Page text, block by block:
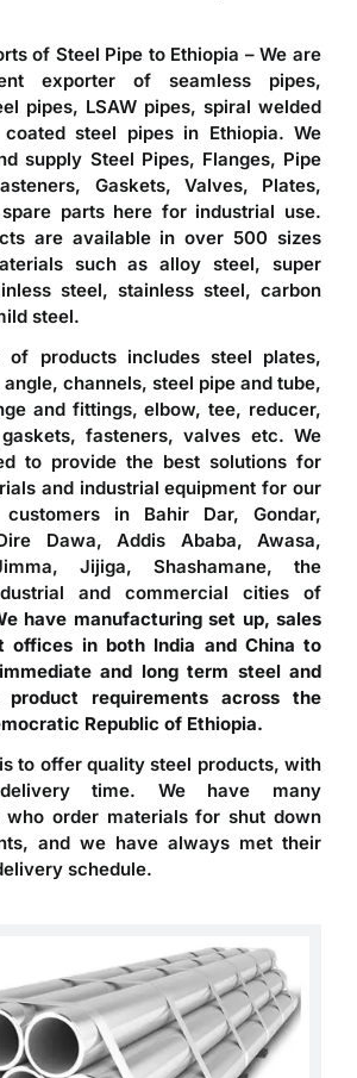
of Steel Pipe to Ethiopia – We are
exporter of seamless pipes,
pipes, LSAW pipes, spiral welded
steel pipes in Ethiopia. We
supply Steel Pipes, Flanges, Pipe
Gaskets, Valves, Plates,
parts here for industrial use.
are available in over 500 sizes
such as alloy steel, super
steel, stainless steel, carbon
steel.
of products includes steel plates,
channels, steel pipe and tube,
and fittings, elbow, tee, reducer,
fasteners, valves etc. We
to provide the best solutions for
and industrial equipment for our
customers in Bahir Dar, Gondar,
Dawa, Addis Ababa, Awasa,
Jijiga, Shashamane, the
and commercial cities of
have manufacturing set up, sales
offices in both India and China to
and long term steel and
product requirements across the
Republic of Ethiopia.
to offer quality steel products, with
time. We have many
who order materials for shut down
and we have always met their
schedule.